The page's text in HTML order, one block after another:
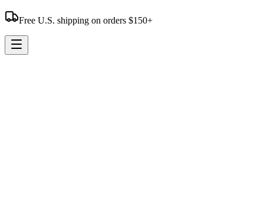
Free U.S. shipping on orders $150+